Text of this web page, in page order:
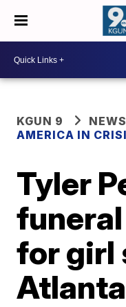
KGUN 9
NEWS
AMERICA IN
Tyler
for girl
Atlanta